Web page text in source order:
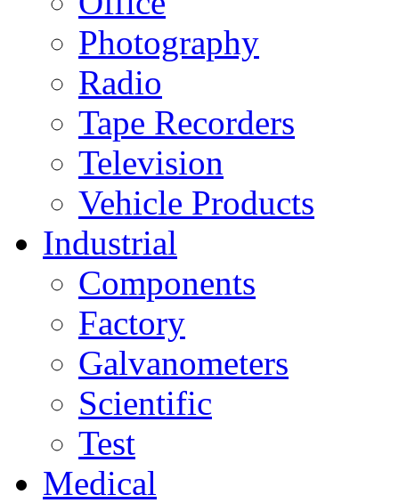
Photography
Radio
Tape Recorders
Television
Vehicle Products
Industrial
Components
Factory
Galvanometers
Scientific
Test
Medical